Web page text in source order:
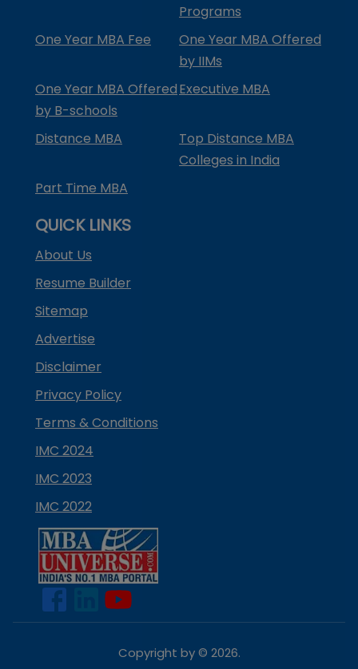
Programs
One Year MBA Fee
One Year MBA Offered
by IIMs
One Year MBA Offered
by B-schools
Executive MBA
Distance MBA
Top Distance MBA
Colleges in India
Part Time MBA
QUICK LINKS
About Us
Resume Builder
Sitemap
Advertise
Disclaimer
Privacy Policy
Terms & Conditions
IMC 2024
IMC 2023
IMC 2022
Copyright by © 2026.